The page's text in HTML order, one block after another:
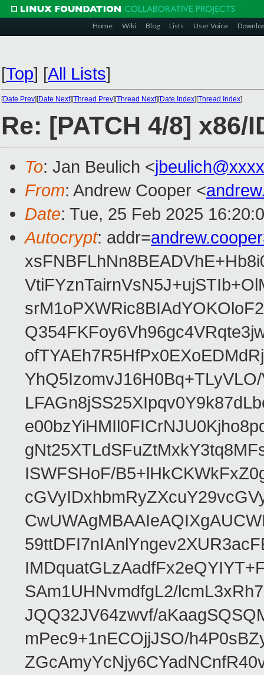
Home Wiki Blog Lists User Voice
[Top] [All Lists]
[Date Prev][Date Next][Thread Prev][Thread Next][Date Index][Thread Index]
Re: [PATCH 4/8]
To: Jan Beulich <
From: Andrew Cooper <
Date: Tue, 25 Feb 2025
Autocrypt: addr=
ISWFSHoF/
SAm1UHNvmdfgL2/
JQQ32JV64zwvf/
mPec9+1nECOjjJSO/